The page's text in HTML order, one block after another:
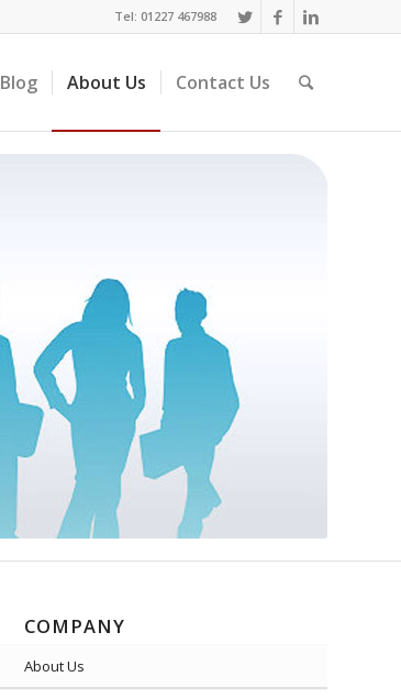
Tel: 01227 467988
Blog About Us Contact Us
COMPANY
About Us